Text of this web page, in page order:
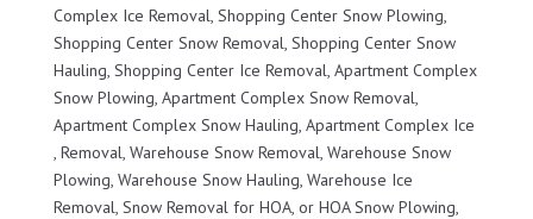
Complex Ice Removal, Shopping Center Snow Plowing,
Shopping Center Snow Removal, Shopping Center Snow
Hauling, Shopping Center Ice Removal, Apartment Complex
Snow Plowing, Apartment Complex Snow Removal,
Apartment Complex Snow Hauling, Apartment Complex Ice
, Removal, Warehouse Snow Removal, Warehouse Snow
Plowing, Warehouse Snow Hauling, Warehouse Ice
Removal, Snow Removal for HOA, or HOA Snow Plowing,